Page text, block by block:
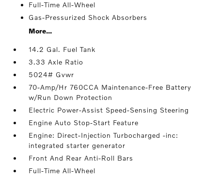
Full-Time All-Wheel
Gas-Pressurized Shock Absorbers
More...
14.2 Gal. Fuel Tank
3.33 Axle Ratio
5024# Gvwr
70-Amp/Hr 760CCA Maintenance-Free Battery
w/Run Down Protection
Electric Power-Assist Speed-Sensing Steering
Engine Auto Stop-Start Feature
Engine: Direct-Injection Turbocharged -inc:
integrated starter generator
Front And Rear Anti-Roll Bars
Full-Time All-Wheel